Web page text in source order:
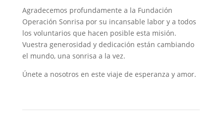
Agradecemos profundamente a la Fundación
Operación Sonrisa por su incansable labor y a todos
los voluntarios que hacen posible esta misión.
Vuestra generosidad y dedicación están cambiando
el mundo, una sonrisa a la vez.
Únete a nosotros en este viaje de esperanza y amor.